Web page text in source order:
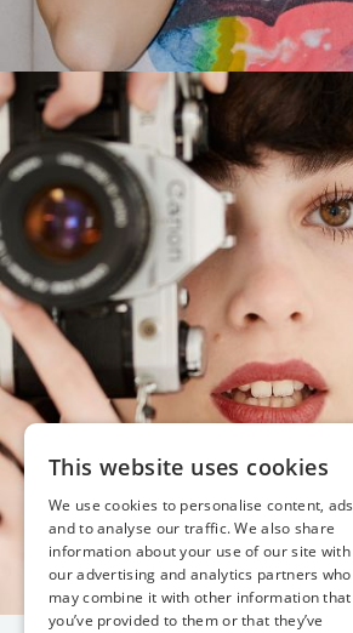
This website uses cookies
We use cookies to personalise content, ads
and to analyse our traffic. We also share
information about your use of our site with
our advertising and analytics partners who
may combine it with other information that
you’ve provided to them or that they’ve